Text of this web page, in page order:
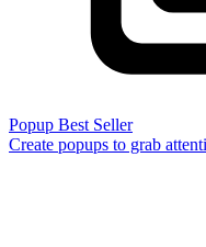
Popup Best Seller
Create popups to grab